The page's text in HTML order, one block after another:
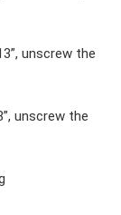
unscrew the
unscrew the